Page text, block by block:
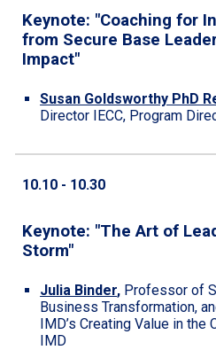
Keynote: "Coaching for
from Secure Base
Impact"
Susan Goldsworthy PhD
Director IECC, Program
10.10 - 10.30
Keynote: "The Art of
Storm"
Julia Binder, Professor of
Business Transformation,
IMD’s Creating Value in the
IMD